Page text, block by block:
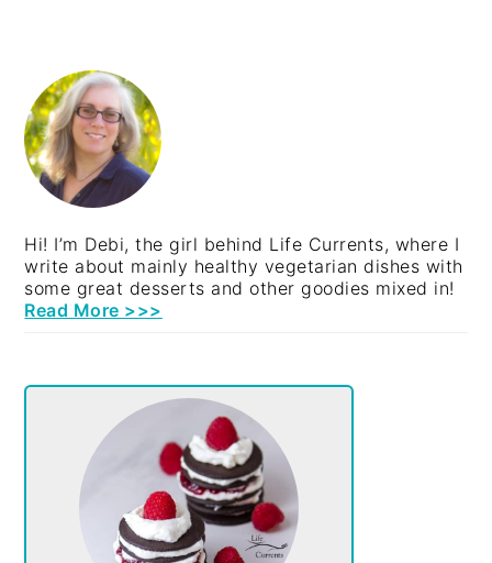
PRIMARY
SIDEBAR
Hi! I’m Debi, the girl behind Life Currents, where I
write about mainly healthy vegetarian dishes with
some great desserts and other goodies mixed in!
Read More >>>